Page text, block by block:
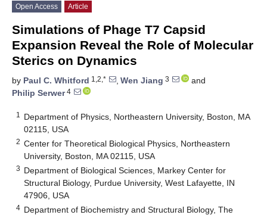
Open Access Article
Simulations of Phage T7 Capsid
Expansion Reveal the Role of Molecular
Sterics on Dynamics
by Paul C. Whitford 1,2,* , Wen Jiang 3
and
Philip Serwer4
1
Department of Physics, Northeastern University, Boston, MA
02115, USA
2 Center for Theoretical Biological Physics, Northeastern
University, Boston, MA 02115, USA
3 Department of Biological Sciences, Markey Center for
Structural Biology, Purdue University, West Lafayette, IN
47906, USA
4 Department of Biochemistry and Structural Biology, The